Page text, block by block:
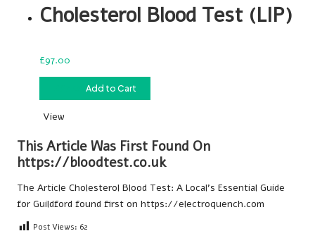
Cholesterol Blood Test (LIP)
£97.00
97.00Add to Cart
View
This Article Was First Found On
https://bloodtest.co.uk
The Article Cholesterol Blood Test: A Local’s Essential Guide
for Guildford found first on https://electroquench.com
Post Views: 62